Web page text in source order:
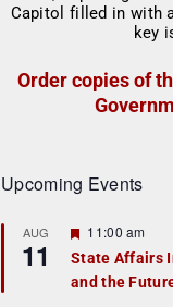
Order copies of
Upcoming Events
AUG
11
F
a
t
11:00 am
State Affairs
and the